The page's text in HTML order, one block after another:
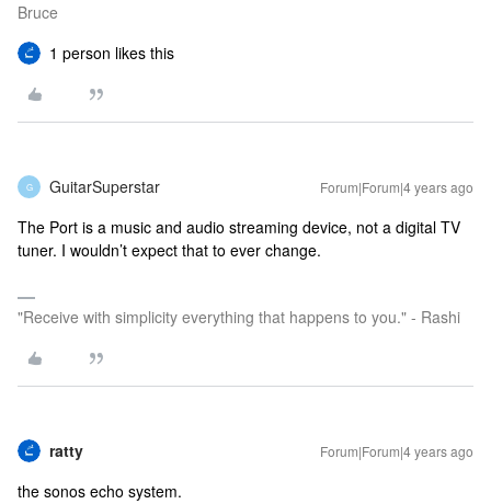
Bruce
1 person likes this
G GuitarSuperstar Forum|Forum|4 years ago
The Port is a music and audio streaming device, not a digital TV
tuner. I wouldn’t expect that to ever change.
"Receive with simplicity everything that happens to you." - Rashi
ratty Forum|Forum|4 years ago
the sonos echo system.